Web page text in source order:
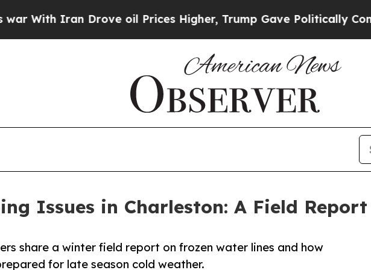
Drove oil Prices Higher, Trump Gave Politically Connected
Issues in Charleston: A Field
share a winter field report on frozen water lines and how
for late season cold weather.